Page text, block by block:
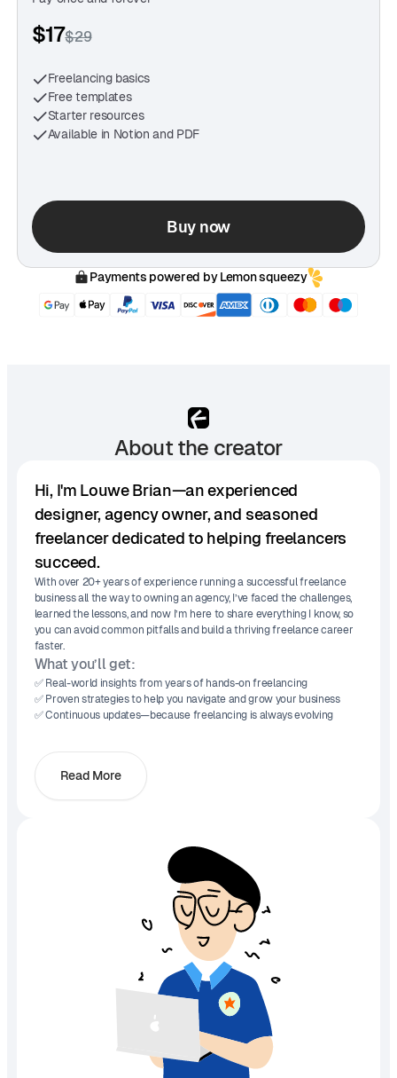
"Templates like this take the mental load off. It’s like
having a freelance assistant in Notion or Google
— Jordan Matthews, Web Developer
$17$29
Freelancing basics
Free templates
Starter resources
Available in Notion and PDF
Buy now
Payments powered by Lemon squeezy
About the creator
Hi, I'm Louwe Brian—an experienced
designer, agency owner, and seasoned
freelancer dedicated to helping freelancers
succeed.
With over 20+ years of experience running a successful freelance
business all the way to owning an agency, I’ve faced the challenges,
learned the lessons, and now I’m here to share everything I know, so
you can avoid common pitfalls and build a thriving freelance career
faster.
What you’ll get:
✅ Real-world insights from years of hands-on freelancing
✅ Proven strategies to help you navigate and grow your business
✅ Continuous updates—because freelancing is always evolving
Read More